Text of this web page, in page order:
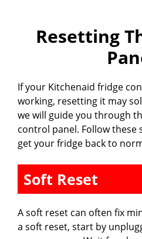
Resetting
If your Kitchenaid fridge
working, resetting it may
we will guide you through
control panel. Follow
get your fridge back to
Soft Reset
A soft reset can often fix
a soft reset, start by